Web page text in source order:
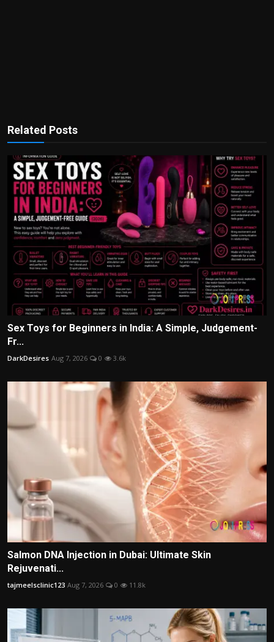
Related Posts
Sex Toys for Beginners in India: A Simple, Judgement-
Fr...
DarkDesires Aug 7, 2026 0 3.6k
Salmon DNA Injection in Dubai: Ultimate Skin
Rejuvenati...
tajmeelsclinic123 Aug 7, 2026 0 11.8k